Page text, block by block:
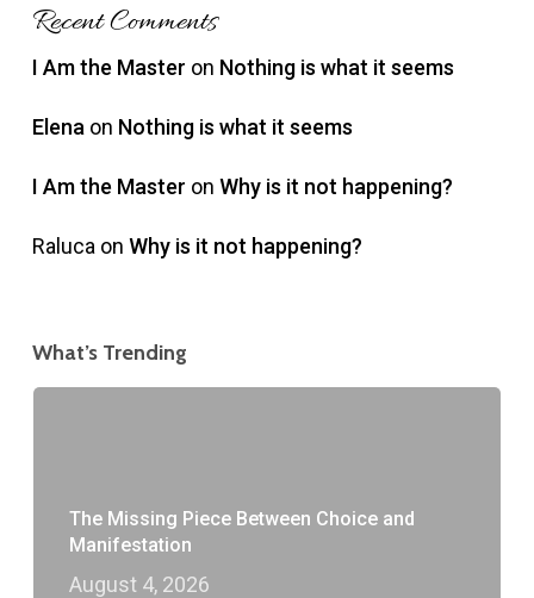
Recent Comments
I Am the Master on Nothing is what it seems
Elena on Nothing is what it seems
I Am the Master on Why is it not happening?
Raluca on Why is it not happening?
What’s Trending
The Missing Piece Between Choice and
Manifestation
August 4, 2026